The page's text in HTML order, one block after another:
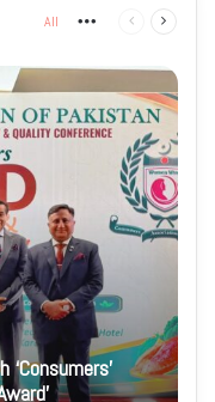
All More Previous